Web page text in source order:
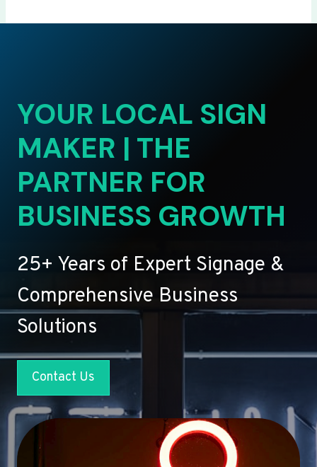
YOUR LOCAL SIGN
MAKER | THE
PARTNER FOR
BUSINESS GROWTH
25+ Years of Expert Signage &
Comprehensive Business
Solutions
Contact Us